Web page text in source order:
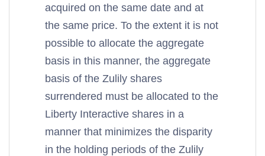
acquired on the same date and at
the same price. To the extent it is not
possible to allocate the aggregate
basis in this manner, the aggregate
basis of the Zulily shares
surrendered must be allocated to the
Liberty Interactive shares in a
manner that minimizes the disparity
in the holding periods of the Zulily